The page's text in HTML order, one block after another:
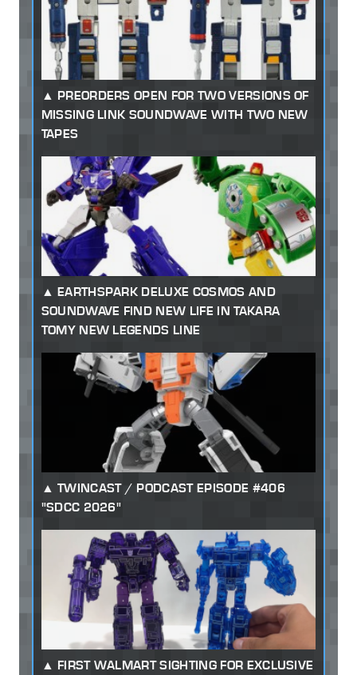
PREORDERS OPEN FOR TWO VERSIONS OF
MISSING LINK SOUNDWAVE WITH TWO NEW
TAPES
EARTHSPARK DELUXE COSMOS AND
SOUNDWAVE FIND NEW LIFE IN TAKARA
TOMY NEW LEGENDS LINE
TWINCAST / PODCAST EPISODE #406
"SDCC 2026"
FIRST WALMART SIGHTING FOR EXCLUSIVE